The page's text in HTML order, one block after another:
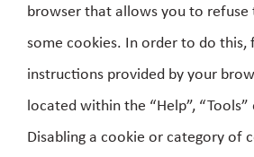
browser that allows you to
some cookies. In order to do this,
instructions provided by your
located within the “Help”,
Disabling a cookie or category of